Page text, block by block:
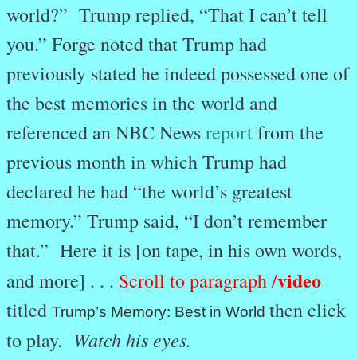
world?” Trump replied, “That I can’t tell
you.” Forge noted that Trump had
previously stated he indeed possessed one of
the best memories in the world and
referenced an NBC Newsreportfrom the
previous month in which Trump had
declared he had “the world’s greatest
memory.” Trump said, “I don’t remember
that.” Here it is [on tape, in his own words,
and more] . . . Scroll to paragraph /video
titled Trump’s Memory: Best in World then click
to play. Watch his eyes.